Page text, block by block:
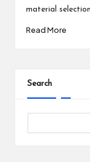
material
Read More
Search